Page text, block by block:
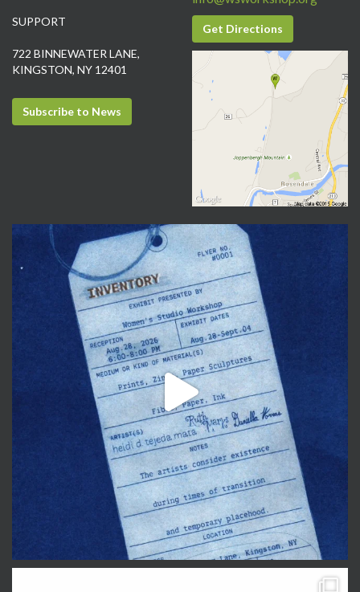
SUPPORT
722 BINNEWATER LANE,
KINGSTON, NY 12401
Subscribe to News
Get Directions